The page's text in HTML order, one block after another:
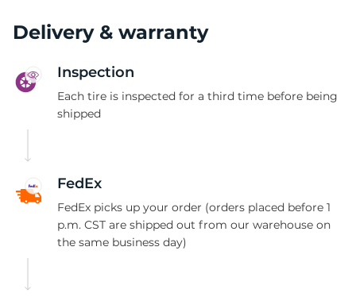
Delivery & warranty
Inspection
Each tire is inspected for a third time before being
shipped
FedEx
FedEx picks up your order (orders placed before 1
p.m. CST are shipped out from our warehouse on
the same business day)